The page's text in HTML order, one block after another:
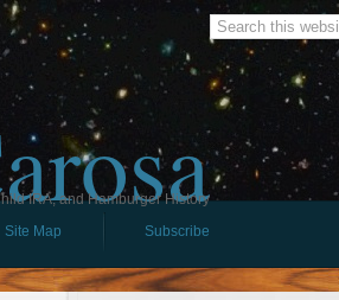
IRA, and Hamburger History
Site Map Subscribe